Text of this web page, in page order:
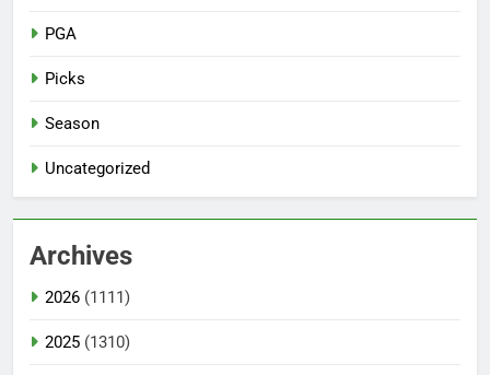
PGA
Picks
Season
Uncategorized
Archives
2026 (1111)
2025 (1310)